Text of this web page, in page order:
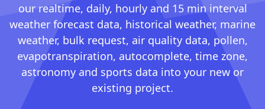
our realtime, daily, hourly and 15 min interval
weather forecast data, historical weather, marine
weather, bulk request, air quality data, pollen,
evapotranspiration, autocomplete, time zone,
astronomy and sports data into your new or
existing project.